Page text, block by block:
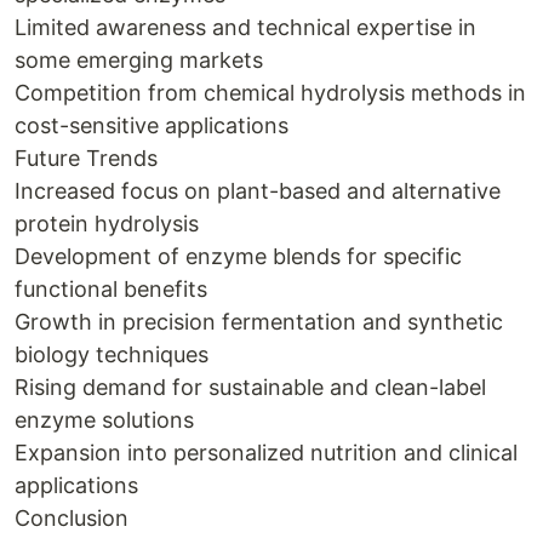
Limited awareness and technical expertise in
some emerging markets
Competition from chemical hydrolysis methods in
cost-sensitive applications
Future Trends
Increased focus on plant-based and alternative
protein hydrolysis
Development of enzyme blends for specific
functional benefits
Growth in precision fermentation and synthetic
biology techniques
Rising demand for sustainable and clean-label
enzyme solutions
Expansion into personalized nutrition and clinical
applications
Conclusion